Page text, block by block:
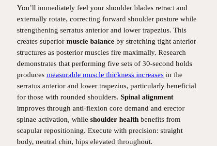
You’ll immediately feel your shoulder blades retract and
externally rotate, correcting forward shoulder posture while
strengthening serratus anterior and lower trapezius. This
creates superior muscle balanceby stretching tight anterior
structures as posterior muscles fire maximally. Research
demonstrates that performing five sets of 30-second holds
produces measurable muscle thickness increasesin the
serratus anterior and lower trapezius, particularly beneficial
for those with rounded shoulders. Spinal alignment
improves through anti-flexion core demand and erector
spinae activation, while shoulder healthbenefits from
scapular repositioning. Execute with precision: straight
body, neutral chin, hips elevated throughout.